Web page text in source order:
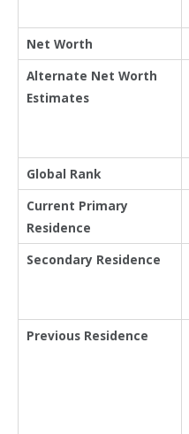
Net Worth
Alternate Net Worth
Estimates
Global Rank
Current Primary
Residence
Secondary Residence
Previous Residence